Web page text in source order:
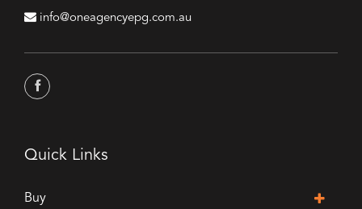
info@oneagencyepg.com.au
Quick Links
Buy